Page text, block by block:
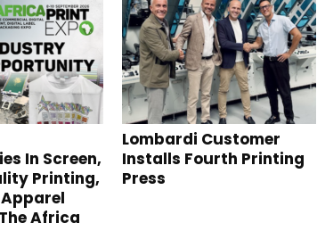
In Screen,
Printing,
Africa
Lombardi Customer
Installs Fourth Printing
Press